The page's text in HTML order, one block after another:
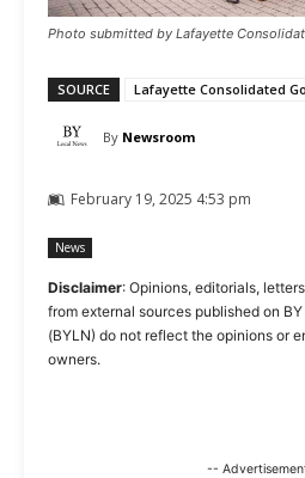
Photo submitted by Lafayette
SOURCE Lafayette Consolidated
By Newsroom
February 19, 2025 4:53 pm
News
Disclaimer: Opinions, editorials,
from external sources published on
(BYLN) do not reflect the opinions or
owners.
--